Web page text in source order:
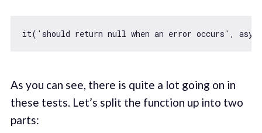
it( 'should return null when an error occurs' , async
As you can see, there is quite a lot going on in
these tests. Let’s split the function up into two
parts: